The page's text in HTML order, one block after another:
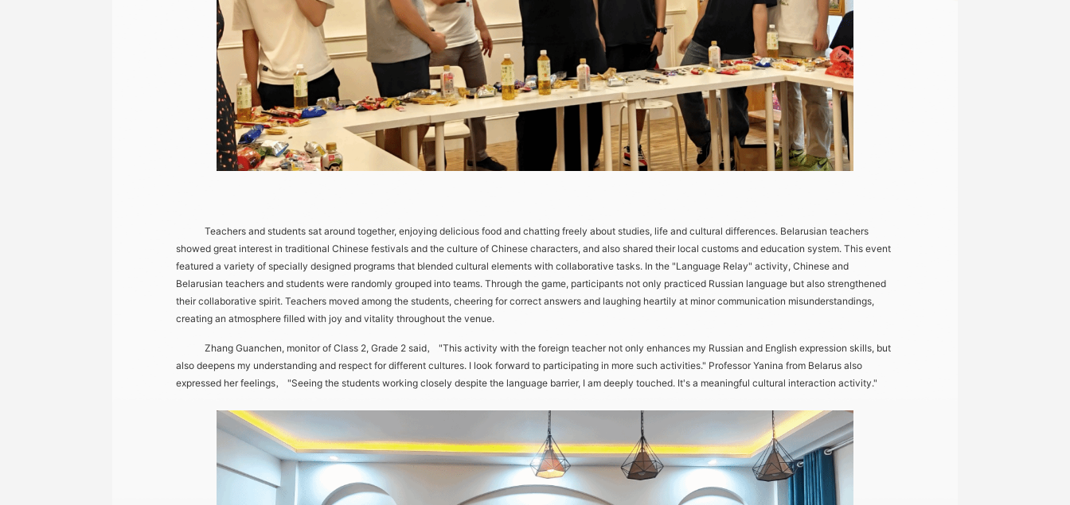
Teachers and students sat around together, enjoying delicious food and chatting freely about studies, life and cultural differences. Belarusian teachers
showed great interest in traditional Chinese festivals and the culture of Chinese characters, and also shared their local customs and education system. This event
featured a variety of specially designed programs that blended cultural elements with collaborative tasks. In the "Language Relay" activity, Chinese and
Belarusian teachers and students were randomly grouped into teams. Through the game, participants not only practiced Russian language but also strengthened
their collaborative spirit. Teachers moved among the students, cheering for correct answers and laughing heartily at minor communication misunderstandings,
creating an atmosphere filled with joy and vitality throughout the venue.
Zhang Guanchen, monitor of Class 2, Grade 2 said， "This activity with the foreign teacher not only enhances my Russian and English expression skills, but
also deepens my understanding and respect for different cultures. I look forward to participating in more such activities." Professor Yanina from Belarus also
expressed her feelings， "Seeing the students working closely despite the language barrier, I am deeply touched. It's a meaningful cultural interaction activity."